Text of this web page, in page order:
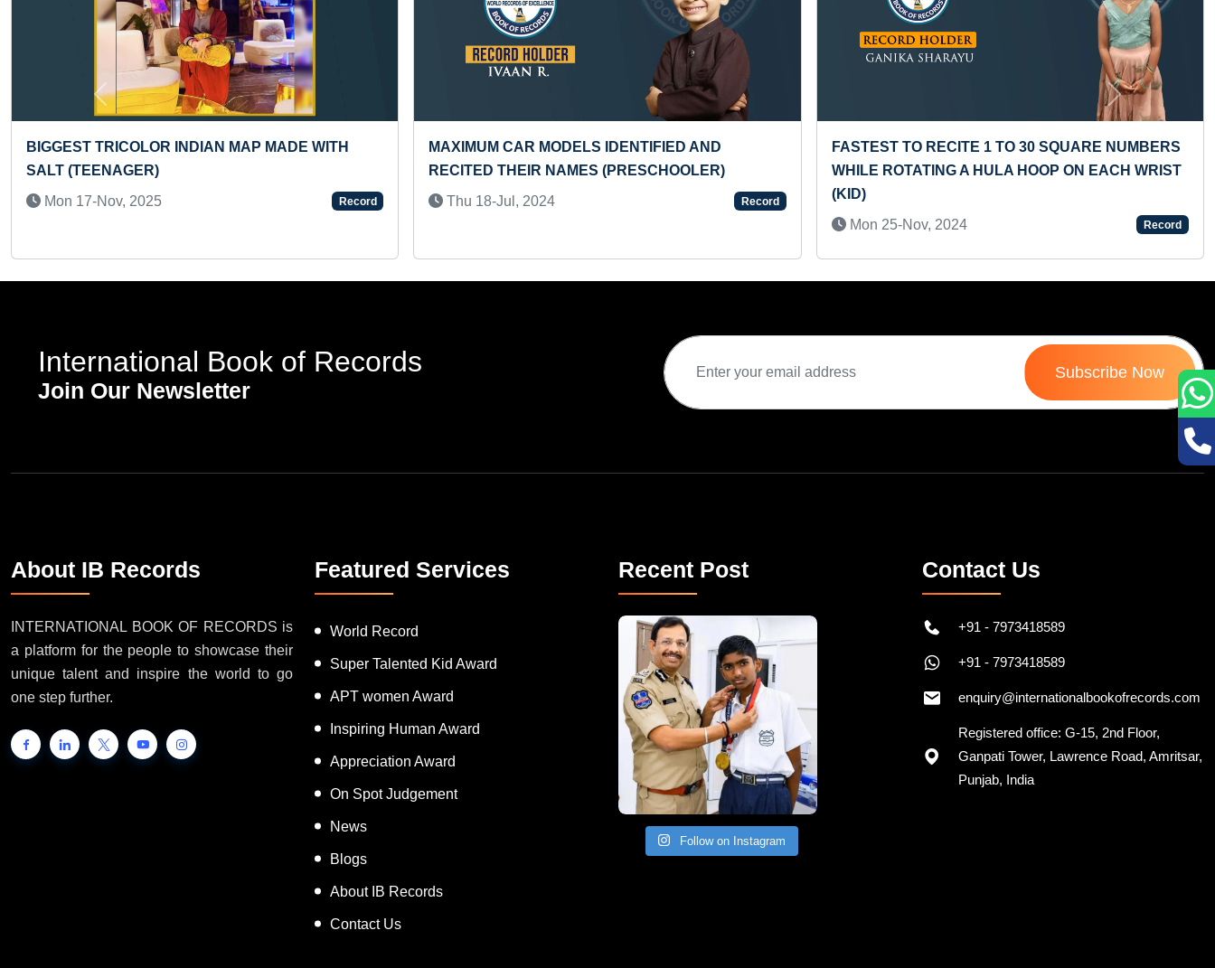
BIGGEST BUSINESS FAIR ORGANISED BY A
SCHOOL
Fri 09-Jan, 2026
Record
MOST NUMBER OF SCENARIES DRAWN
BLINDFOLDED ON DIFFERENT A4 SIZE SHEETS
Thu 03-Nov, 2022
Record
YOUNGEST TO ANSWER NAMES OF MAXIMUM
LIVING CREATURES' BABIES ALONG WITH THEIR
SOUNDS AND HOMES
Mon 18-Jul, 2022
Record
Previous Next
International Book of Records
Join Our Newsletter
Subscribe Now
About IB Records
INTERNATIONAL BOOK OF RECORDS is
a platform for the people to showcase their
unique talent and inspire the world to go
one step further.
Featured Services
World Record
Super Talented Kid Award
APT women Award
Inspiring Human Award
Appreciation Award
On Spot Judgement
News
Blogs
About IB Records
Contact Us
Recent Post
Follow on Instagram
Contact Us
+91 - 7973418589
+91 - 7973418589
enquiry@internationalbookofrecords.com
Registered office: G-15, 2nd Floor,
Ganpati Tower, Lawrence Road, Amritsar,
Punjab, India